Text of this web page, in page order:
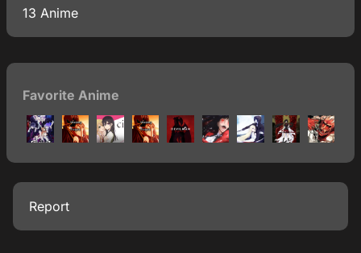
13 Anime
Favorite Anime
Report